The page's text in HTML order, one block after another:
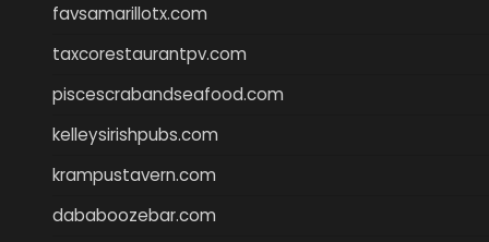
favsamarillotx.com
taxcorestaurantpv.com
piscescrabandseafood.com
kelleysirishpubs.com
krampustavern.com
dababoozebar.com